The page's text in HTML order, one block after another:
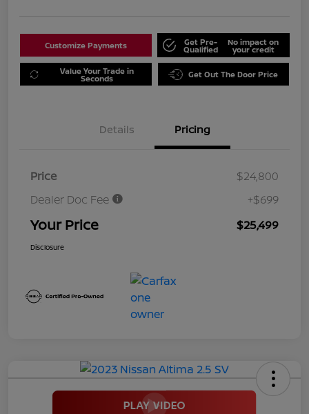
Customize Payments Get Pre-
Qualified
No impact on
your credit
Value Your Trade in
Seconds Get Out The Door Price
Details Pricing
Price
$24,800
Dealer Doc Fee
+$699
Your Price $25,499
Disclosure